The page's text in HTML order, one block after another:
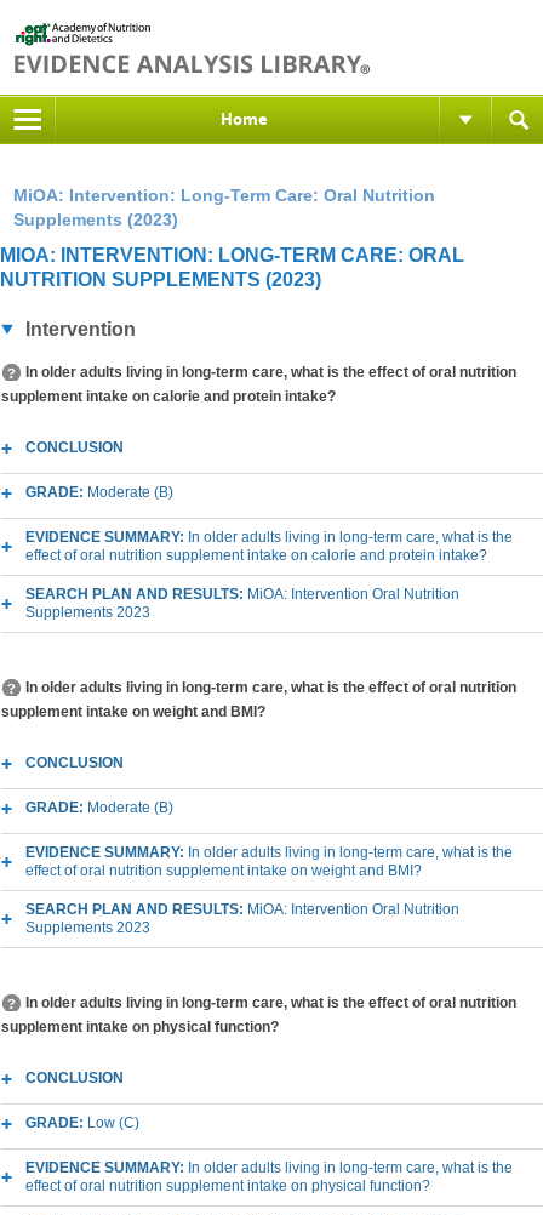
Home
MiOA: Intervention: Long-Term Care: Oral Nutrition
Supplements (2023)
MIOA: INTERVENTION: LONG-TERM CARE: ORAL
NUTRITION SUPPLEMENTS (2023)
Intervention
In older adults living in long-term care, what is the effect of oral nutrition
supplement intake on calorie and protein intake?
CONCLUSION
GRADE: Moderate (B)
EVIDENCE SUMMARY: In older adults living in long-term care, what is the
effect of oral nutrition supplement intake on calorie and protein intake?
SEARCH PLAN AND RESULTS: MiOA: Intervention Oral Nutrition
Supplements 2023
In older adults living in long-term care, what is the effect of oral nutrition
supplement intake on weight and BMI?
CONCLUSION
GRADE: Moderate (B)
EVIDENCE SUMMARY: In older adults living in long-term care, what is the
effect of oral nutrition supplement intake on weight and BMI?
SEARCH PLAN AND RESULTS: MiOA: Intervention Oral Nutrition
Supplements 2023
In older adults living in long-term care, what is the effect of oral nutrition
supplement intake on physical function?
CONCLUSION
GRADE: Low (C)
EVIDENCE SUMMARY: In older adults living in long-term care, what is the
effect of oral nutrition supplement intake on physical function?